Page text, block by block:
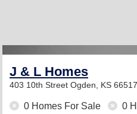
J & L Homes
403 10th Street Ogden, KS 66517
0 Homes For Sale 0